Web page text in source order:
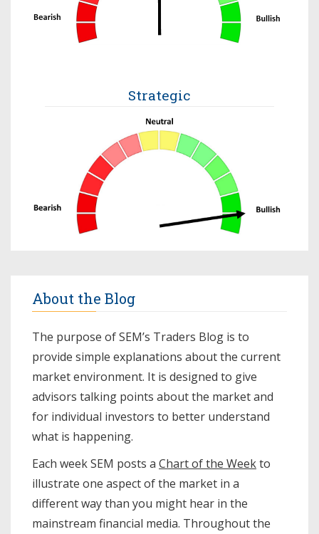
Strategic
About the Blog
The purpose of SEM’s Traders Blog is to
provide simple explanations about the current
market environment. It is designed to give
advisors talking points about the market and
for individual investors to better understand
what is happening.
Each week SEM posts a Chart of the Weekto
illustrate one aspect of the market in a
different way than you might hear in the
mainstream financial media. Throughout the